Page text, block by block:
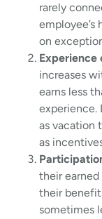
rarely
employee’s
on
Experience
increases
earns less
experience.
as vacation
as
their earned
their
sometimes